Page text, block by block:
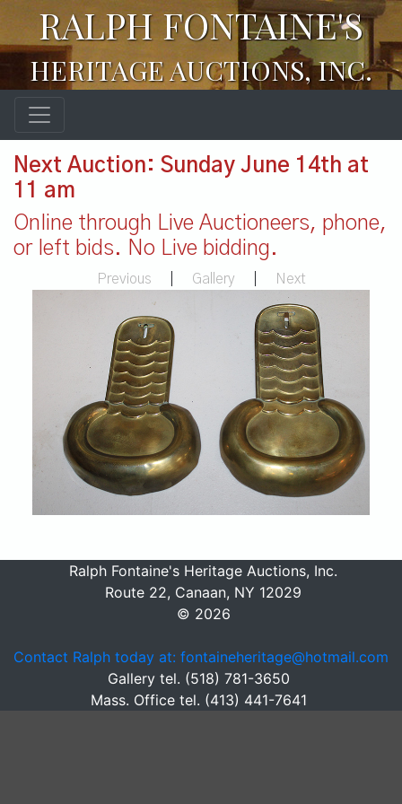
RALPH FONTAINE'S
HERITAGE AUCTIONS, INC.
Next Auction: Sunday June 14th at
11 am
Online through Live Auctioneers, phone,
or left bids. No Live bidding.
Previous Gallery Next
Ralph Fontaine's Heritage Auctions, Inc.
Route 22, Canaan, NY 12029
© 2026
Contact Ralph today at: fontaineheritage@hotmail.com
Gallery tel. (518) 781-3650
Mass. Office tel. (413) 441-7641